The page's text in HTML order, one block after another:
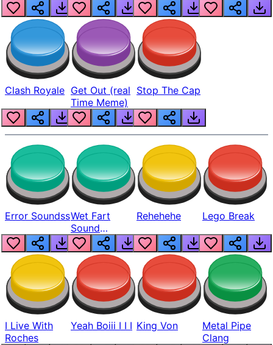
Clash Royale Get Out (real
Time Meme)
Stop The Cap
Error SoundssWet Fart
Sound
Realistic
Rehehehe Lego Break
I Live With
Roches
Yeah Boiii I I I King Von
Metal Pipe
Clang